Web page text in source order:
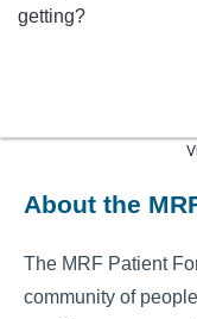
getting?
About the
The MRF Patient
community of